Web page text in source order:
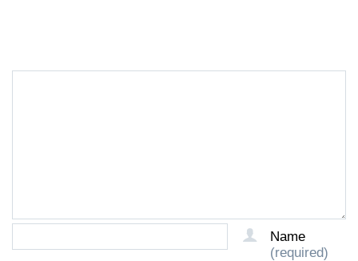
Name
(required)